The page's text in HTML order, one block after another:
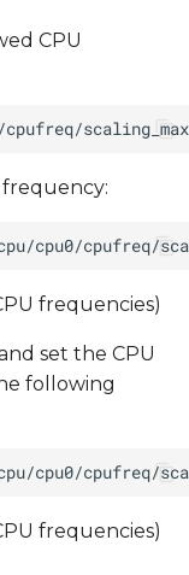
CPU
frequencies)
set the CPU
following
frequencies)